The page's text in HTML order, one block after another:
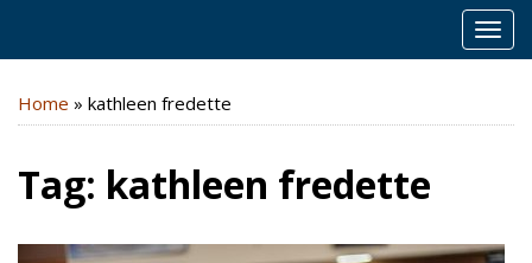
Home » kathleen fredette
Tag: kathleen fredette